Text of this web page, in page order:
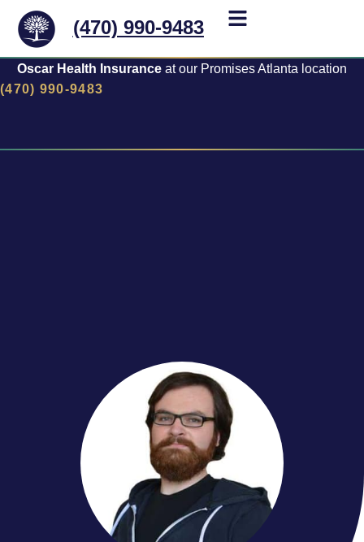
(470) 990-9483
Oscar Health Insurance at our Promises Atlanta location
(470) 990-9483